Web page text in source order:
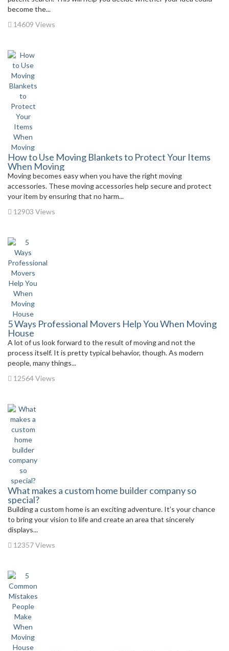
become the...
14609 Views
How to Use Moving Blankets to Protect Your Items
When Moving
Moving becomes easy when you have the right moving
accessories. These moving accessories help secure and protect
your item by ensuring that no harm...
12903 Views
5 Ways Professional Movers Help You When Moving
House
A lot of us look forward to the result of moving and not the
process itself. It is pretty typical behavior, though. As modern
people, many things...
12564 Views
What makes a custom home builder company so
special?
Building a custom home is an exciting adventure. It’s your chance
to bring your vision to life and create an area that sincerely
displays...
12357 Views